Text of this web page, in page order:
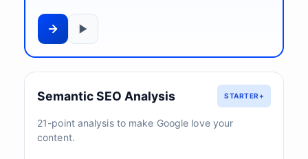
Semantic SEO Analysis STARTER+
21-point analysis to make Google love your
content.